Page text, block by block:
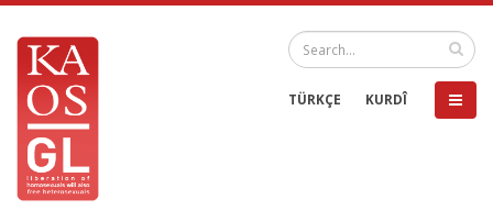
TÜRKÇE KURDÎ